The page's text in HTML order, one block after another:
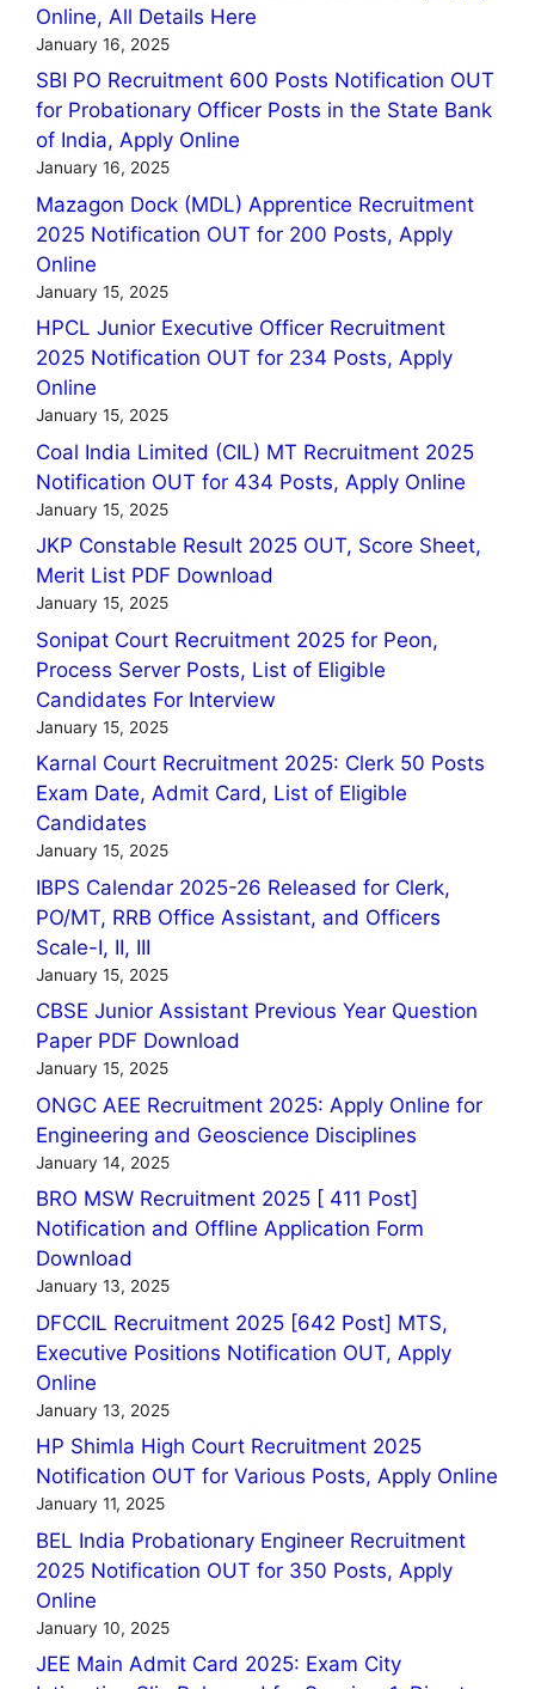
Online, All Details Here
January 16, 2025
SBI PO Recruitment 600 Posts Notification OUT
for Probationary Officer Posts in the State Bank
of India, Apply Online
January 16, 2025
Mazagon Dock (MDL) Apprentice Recruitment
2025 Notification OUT for 200 Posts, Apply
Online
January 15, 2025
HPCL Junior Executive Officer Recruitment
2025 Notification OUT for 234 Posts, Apply
Online
January 15, 2025
Coal India Limited (CIL) MT Recruitment 2025
Notification OUT for 434 Posts, Apply Online
January 15, 2025
JKP Constable Result 2025 OUT, Score Sheet,
Merit List PDF Download
January 15, 2025
Sonipat Court Recruitment 2025 for Peon,
Process Server Posts, List of Eligible
Candidates For Interview
January 15, 2025
Karnal Court Recruitment 2025: Clerk 50 Posts
Exam Date, Admit Card, List of Eligible
Candidates
January 15, 2025
IBPS Calendar 2025-26 Released for Clerk,
PO/MT, RRB Office Assistant, and Officers
Scale-I, II, III
January 15, 2025
CBSE Junior Assistant Previous Year Question
Paper PDF Download
January 15, 2025
ONGC AEE Recruitment 2025: Apply Online for
Engineering and Geoscience Disciplines
January 14, 2025
BRO MSW Recruitment 2025 [ 411 Post]
Notification and Offline Application Form
Download
January 13, 2025
DFCCIL Recruitment 2025 [642 Post] MTS,
Executive Positions Notification OUT, Apply
Online
January 13, 2025
HP Shimla High Court Recruitment 2025
Notification OUT for Various Posts, Apply Online
January 11, 2025
BEL India Probationary Engineer Recruitment
2025 Notification OUT for 350 Posts, Apply
Online
January 10, 2025
JEE Main Admit Card 2025: Exam City